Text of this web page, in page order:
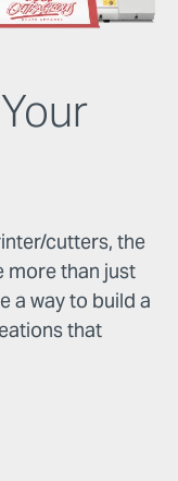
cutters, the
more than just
a way to build a
that